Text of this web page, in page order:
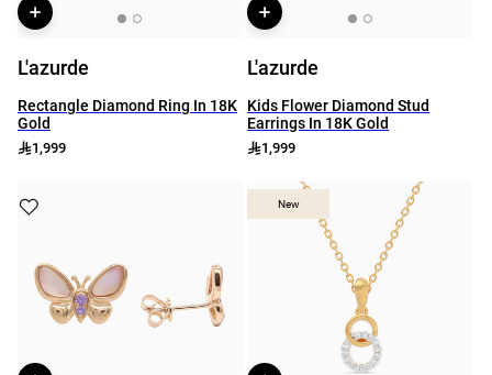
L'azurde
Rectangle Diamond Ring In 18K
Gold
1,999
L'azurde
Kids Flower Diamond Stud
Earrings In 18K Gold
1,999
New
New